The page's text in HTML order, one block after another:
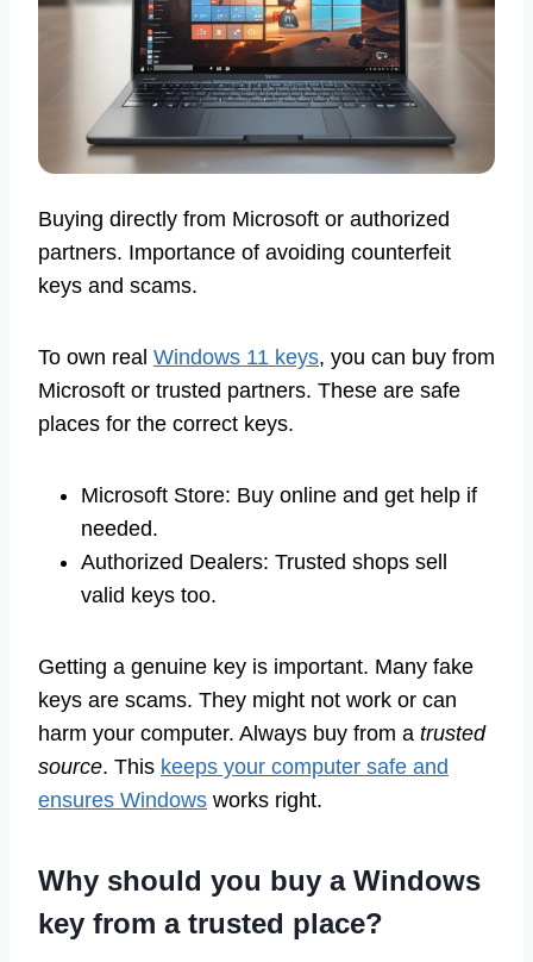
Buying directly from Microsoft or authorized
partners. Importance of avoiding counterfeit
keys and scams.
To own real Windows 11 keys, you can buy from
Microsoft or trusted partners. These are safe
places for the correct keys.
Microsoft Store: Buy online and get help if
needed.
Authorized Dealers: Trusted shops sell
valid keys too.
Getting a genuine key is important. Many fake
keys are scams. They might not work or can
harm your computer. Always buy from a trusted
source. This keeps your computer safe and
ensures Windows works right.
Why should you buy a Windows
key from a trusted place?